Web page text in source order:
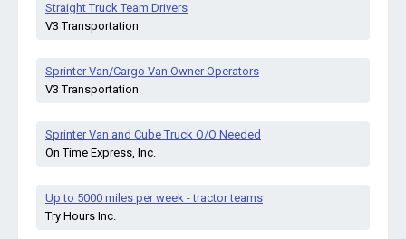
Straight Truck Team Drivers
V3 Transportation
Sprinter Van/Cargo Van Owner Operators
V3 Transportation
Sprinter Van and Cube Truck O/O Needed
On Time Express, Inc.
Up to 5000 miles per week - tractor teams
Try Hours Inc.